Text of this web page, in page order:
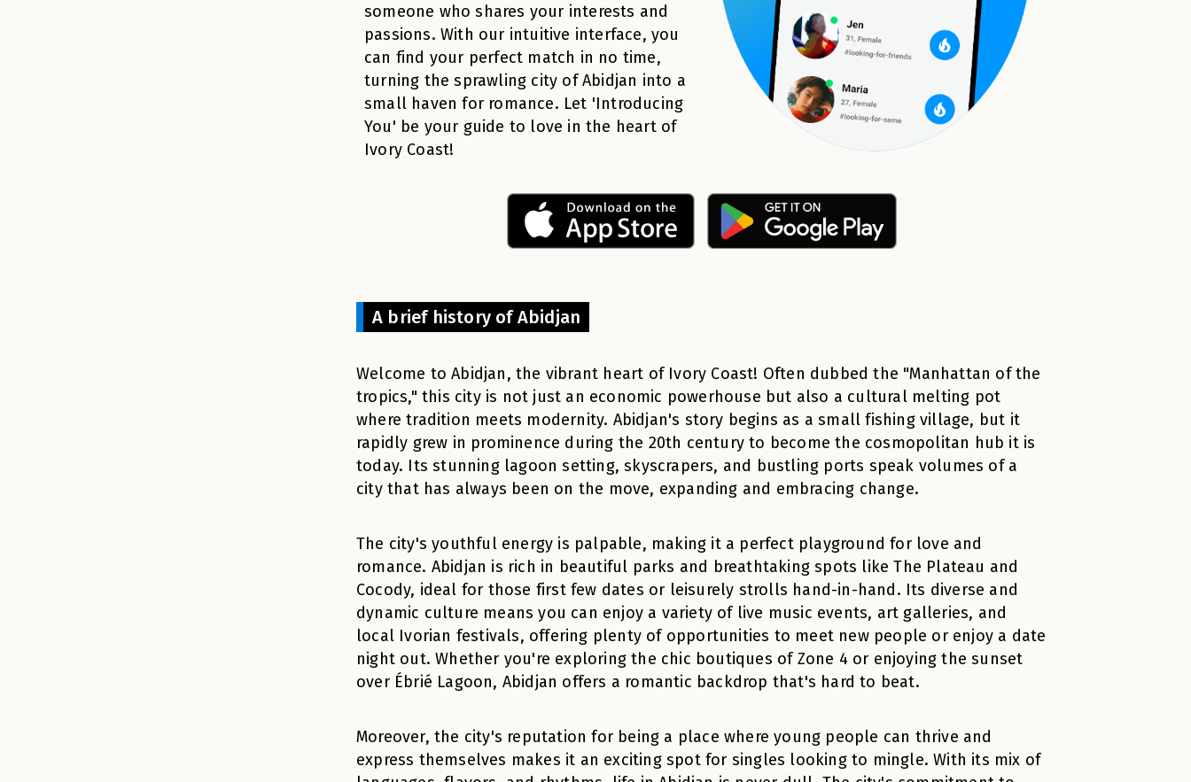
someone who shares your interests and
passions. With our intuitive interface, you
can find your perfect match in no time,
turning the sprawling city of Abidjan into a
small haven for romance. Let 'Introducing
You' be your guide to love in the heart of
Ivory Coast!
A brief history of Abidjan
Welcome to Abidjan, the vibrant heart of Ivory Coast! Often dubbed the "Manhattan of the
tropics," this city is not just an economic powerhouse but also a cultural melting pot
where tradition meets modernity. Abidjan's story begins as a small fishing village, but it
rapidly grew in prominence during the 20th century to become the cosmopolitan hub it is
today. Its stunning lagoon setting, skyscrapers, and bustling ports speak volumes of a
city that has always been on the move, expanding and embracing change.
The city's youthful energy is palpable, making it a perfect playground for love and
romance. Abidjan is rich in beautiful parks and breathtaking spots like The Plateau and
Cocody, ideal for those first few dates or leisurely strolls hand-in-hand. Its diverse and
dynamic culture means you can enjoy a variety of live music events, art galleries, and
local Ivorian festivals, offering plenty of opportunities to meet new people or enjoy a date
night out. Whether you're exploring the chic boutiques of Zone 4 or enjoying the sunset
over Ébrié Lagoon, Abidjan offers a romantic backdrop that's hard to beat.
Moreover, the city's reputation for being a place where young people can thrive and
express themselves makes it an exciting spot for singles looking to mingle. With its mix of